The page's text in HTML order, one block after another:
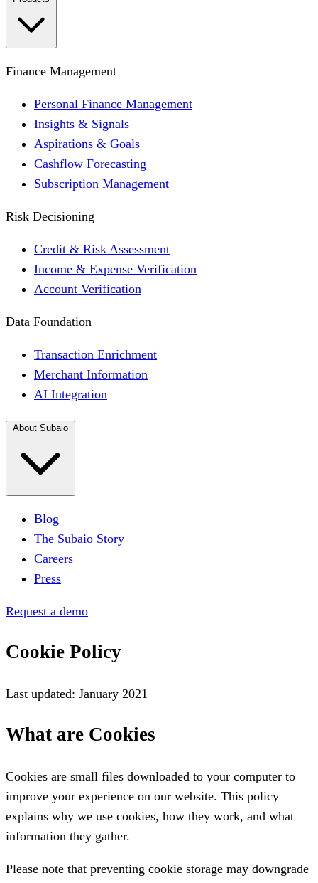
Finance Management
Personal Finance Management
Insights & Signals
Aspirations & Goals
Cashflow Forecasting
Subscription Management
Risk Decisioning
Credit & Risk Assessment
Income & Expense Verification
Account Verification
Data Foundation
Transaction Enrichment
Merchant Information
AI Integration
Blog
The Subaio Story
Careers
Press
Request a demo
Cookie Policy
Last updated: January 2021
What are Cookies
Cookies are small files downloaded to your computer to
improve your experience on our website. This policy
explains why we use cookies, how they work, and what
information they gather.
Please note that preventing cookie storage may downgrade